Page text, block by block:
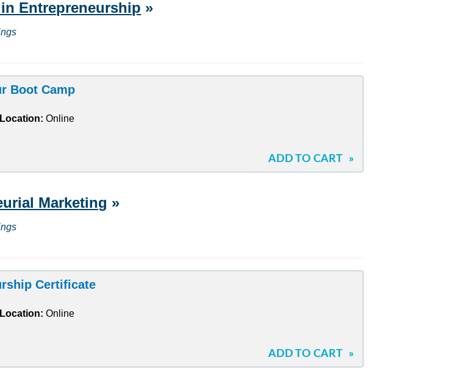
Entrepreneurship »
Boot Camp
Location: Online
ADD TO CART »
Marketing »
Certificate
Location: Online
ADD TO CART »